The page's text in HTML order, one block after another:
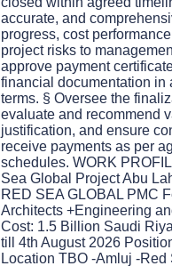
accurate, and
progress, cost
project risks to
approve payment
financial documentation in
terms. § Oversee the
evaluate and recommend
justification, and ensure
receive payments as per
schedules. WORK
Sea Global Project Abu
RED SEA GLOBAL PMC
Architects +Engineering
Cost: 1.5 Billion Saudi
till 4th August 2026
Location TBO -Amluj -